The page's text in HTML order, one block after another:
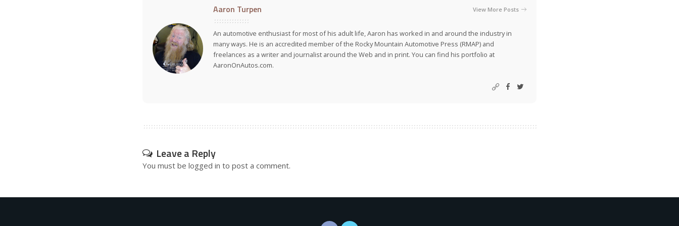
Aaron Turpen View More Posts
An automotive enthusiast for most of his adult life, Aaron has worked in and around the industry in
many ways. He is an accredited member of the Rocky Mountain Automotive Press (RMAP) and
freelances as a writer and journalist around the Web and in print. You can find his portfolio at
AaronOnAutos.com.
Leave a Reply
You must be logged in to post a comment.